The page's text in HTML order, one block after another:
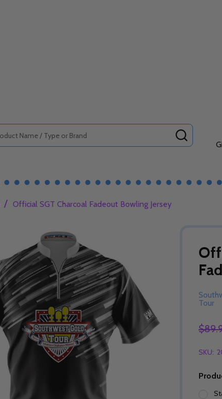
/ Official SGT Charcoal Fadeout Bowling Jersey
Tour
SKU: